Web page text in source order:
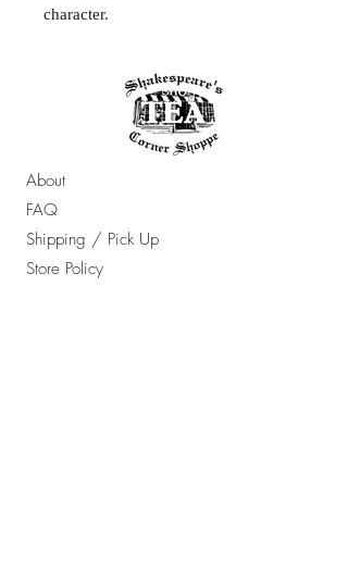
character.
About
FAQ
Shipping / Pick Up
Store Policy